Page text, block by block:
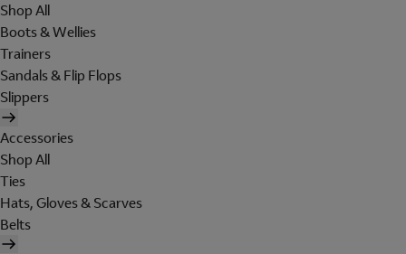
Shop All
Boots & Wellies
Trainers
Sandals & Flip Flops
Slippers
Accessories
Shop All
Ties
Hats, Gloves & Scarves
Belts